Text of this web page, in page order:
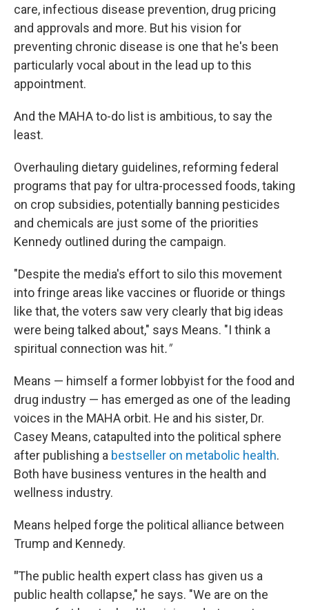
care, infectious disease prevention, drug pricing
and approvals and more. But his vision for
preventing chronic disease is one that he's been
particularly vocal about in the lead up to this
appointment.
And the MAHA to-do list is ambitious, to say the
least.
Overhauling dietary guidelines, reforming federal
programs that pay for ultra-processed foods, taking
on crop subsidies, potentially banning pesticides
and chemicals are just some of the priorities
Kennedy outlined during the campaign.
"Despite the media's effort to silo this movement
into fringe areas like vaccines or fluoride or things
like that, the voters saw very clearly that big ideas
were being talked about," says Means. "I think a
spiritual connection was hit."
Means — himself a former lobbyist for the food and
drug industry — has emerged as one of the leading
voices in the MAHA orbit. He and his sister, Dr.
Casey Means, catapulted into the political sphere
after publishing a bestseller on metabolic health.
Both have business ventures in the health and
wellness industry.
Means helped forge the political alliance between
Trump and Kennedy.
"The public health expert class has given us a
public health collapse," he says. "We are on the